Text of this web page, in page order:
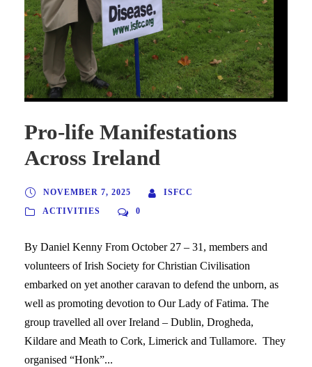
Pro-life Manifestations
Across Ireland
NOVEMBER 7, 2025
ISFCC
ACTIVITIES
0
By Daniel Kenny From October 27 – 31, members and
volunteers of Irish Society for Christian Civilisation
embarked on yet another caravan to defend the unborn, as
well as promoting devotion to Our Lady of Fatima. The
group travelled all over Ireland – Dublin, Drogheda,
Kildare and Meath to Cork, Limerick and Tullamore. They
organised “Honk”...